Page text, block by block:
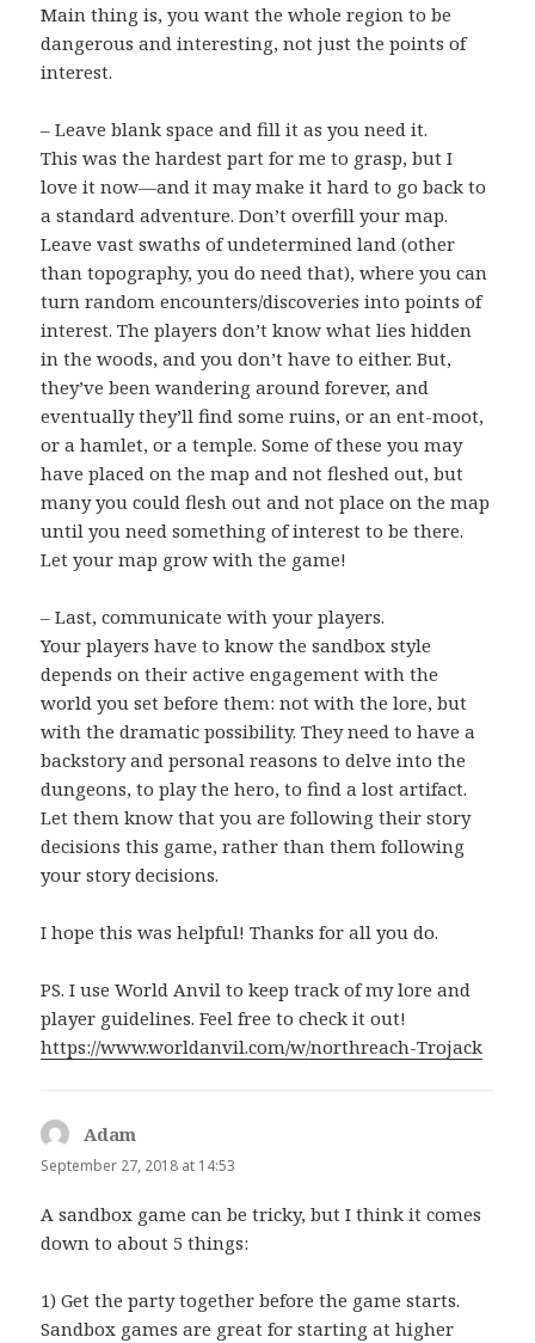
Main thing is, you want the whole region to be
dangerous and interesting, not just the points of
interest.
– Leave blank space and fill it as you need it.
This was the hardest part for me to grasp, but I
love it now—and it may make it hard to go back to
a standard adventure. Don’t overfill your map.
Leave vast swaths of undetermined land (other
than topography, you do need that), where you can
turn random encounters/discoveries into points of
interest. The players don’t know what lies hidden
in the woods, and you don’t have to either. But,
they’ve been wandering around forever, and
eventually they’ll find some ruins, or an ent-moot,
or a hamlet, or a temple. Some of these you may
have placed on the map and not fleshed out, but
many you could flesh out and not place on the map
until you need something of interest to be there.
Let your map grow with the game!
– Last, communicate with your players.
Your players have to know the sandbox style
depends on their active engagement with the
world you set before them: not with the lore, but
with the dramatic possibility. They need to have a
backstory and personal reasons to delve into the
dungeons, to play the hero, to find a lost artifact.
Let them know that you are following their story
decisions this game, rather than them following
your story decisions.
I hope this was helpful! Thanks for all you do.
PS. I use World Anvil to keep track of my lore and
player guidelines. Feel free to check it out!
https://www.worldanvil.com/w/northreach-Trojack
Adam
September 27, 2018 at 14:53
A sandbox game can be tricky, but I think it comes
down to about 5 things:
1) Get the party together before the game starts.
Sandbox games are great for starting at higher